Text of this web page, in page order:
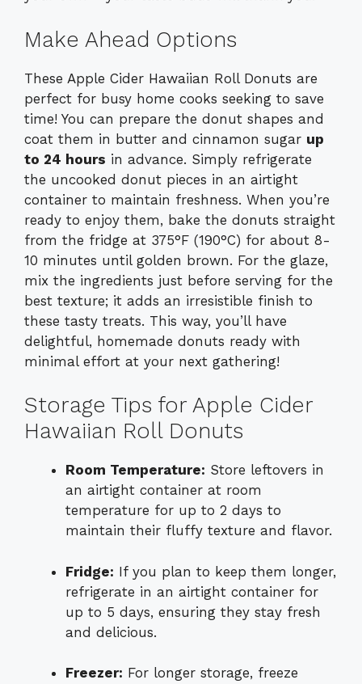
Make Ahead Options
These Apple Cider Hawaiian Roll Donuts are
perfect for busy home cooks seeking to save
time! You can prepare the donut shapes and
coat them in butter and cinnamon sugar up
to 24 hours in advance. Simply refrigerate
the uncooked donut pieces in an airtight
container to maintain freshness. When you’re
ready to enjoy them, bake the donuts straight
from the fridge at 375°F (190°C) for about 8-
10 minutes until golden brown. For the glaze,
mix the ingredients just before serving for the
best texture; it adds an irresistible finish to
these tasty treats. This way, you’ll have
delightful, homemade donuts ready with
minimal effort at your next gathering!
Storage Tips for Apple Cider
Hawaiian Roll Donuts
Room Temperature: Store leftovers in
an airtight container at room
temperature for up to 2 days to
maintain their fluffy texture and flavor.
Fridge: If you plan to keep them longer,
refrigerate in an airtight container for
up to 5 days, ensuring they stay fresh
and delicious.
Freezer: For longer storage, freeze